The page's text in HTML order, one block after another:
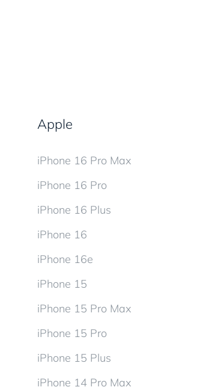
Apple
iPhone 16 Pro Max
iPhone 16 Pro
iPhone 16 Plus
iPhone 16
iPhone 16e
iPhone 15
iPhone 15 Pro Max
iPhone 15 Pro
iPhone 15 Plus
iPhone 14 Pro Max